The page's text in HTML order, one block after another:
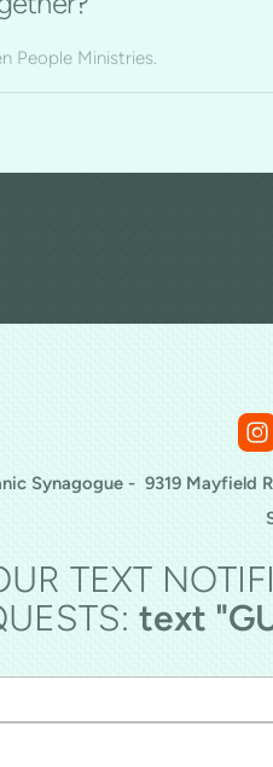
People Ministries.
Synagogue - 9319 Mayfield
TEXT
text